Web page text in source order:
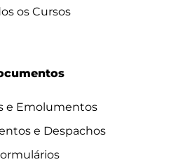
os Cursos
e Emolumentos
e Despachos